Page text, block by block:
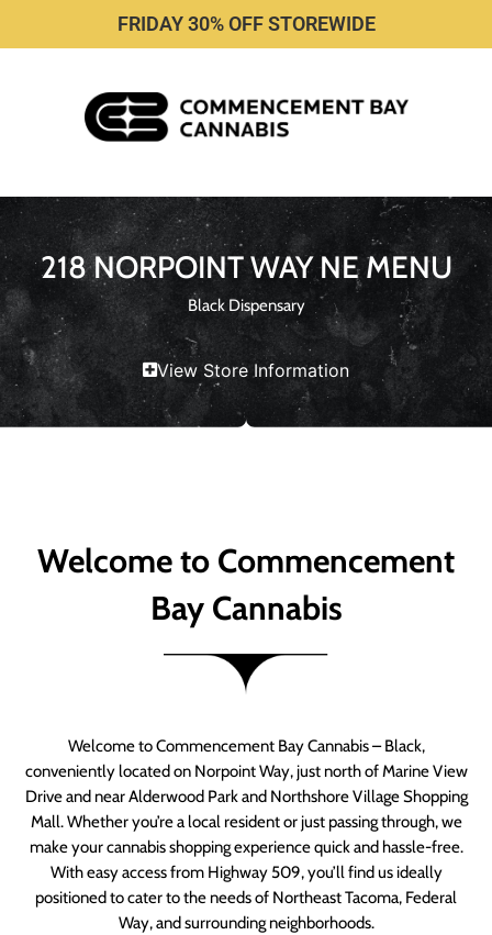
FRIDAY 30% OFF STOREWIDE
218 NORPOINT WAY NE MENU
Black Dispensary
View Store Information
Welcome to Commencement
Bay Cannabis
Welcome to Commencement Bay Cannabis – Black,
conveniently located on Norpoint Way, just north of Marine View
Drive and near Alderwood Park and Northshore Village Shopping
Mall. Whether you’re a local resident or just passing through, we
make your cannabis shopping experience quick and hassle-free.
With easy access from Highway 509, you’ll find us ideally
positioned to cater to the needs of Northeast Tacoma, Federal
Way, and surrounding neighborhoods.